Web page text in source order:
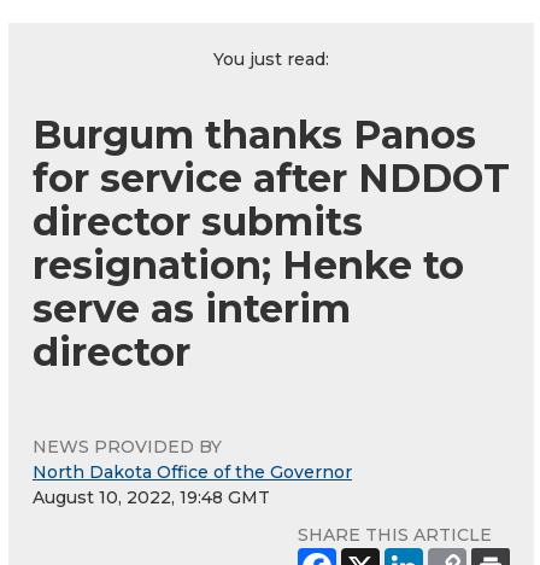
You just read:
Burgum thanks Panos
for service after NDDOT
director submits
resignation; Henke to
serve as interim
director
NEWS PROVIDED BY
North Dakota Office of the Governor
August 10, 2022, 19:48 GMT
SHARE THIS ARTICLE